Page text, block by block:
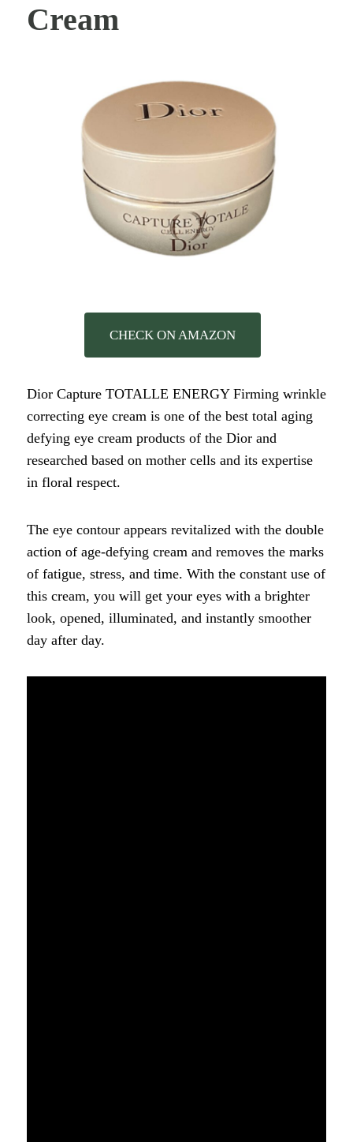
Cream
CHECK ON AMAZON
Dior Capture TOTALLE ENERGY Firming wrinkle
correcting eye cream is one of the best total aging
defying eye cream products of the Dior and
researched based on mother cells and its expertise
in floral respect.
The eye contour appears revitalized with the double
action of age-defying cream and removes the marks
of fatigue, stress, and time. With the constant use of
this cream, you will get your eyes with a brighter
look, opened, illuminated, and instantly smoother
day after day.